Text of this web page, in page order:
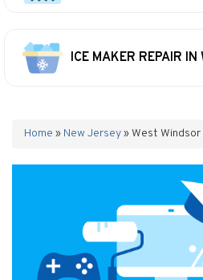
ICE MAKER REPAIR
Home » New Jersey» West Windsor